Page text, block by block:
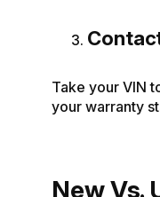
Take your VIN
your warranty
New Vs.